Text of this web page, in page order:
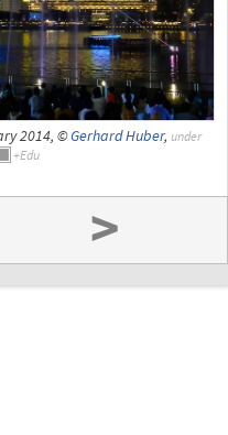
2014, ©Gerhard Huber, under
>